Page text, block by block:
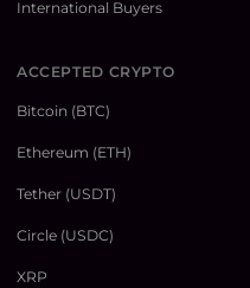
International Buyers
ACCEPTED CRYPTO
Bitcoin (BTC)
Ethereum (ETH)
Tether (USDT)
Circle (USDC)
XRP